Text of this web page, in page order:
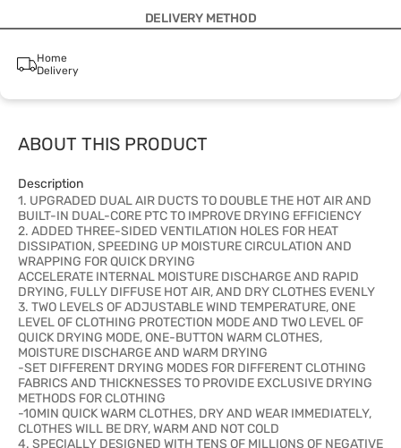
DELIVERY METHOD
Home
Delivery
ABOUT THIS PRODUCT
Description
1. UPGRADED DUAL AIR DUCTS TO DOUBLE THE HOT AIR AND
BUILT-IN DUAL-CORE PTC TO IMPROVE DRYING EFFICIENCY
2. ADDED THREE-SIDED VENTILATION HOLES FOR HEAT
DISSIPATION, SPEEDING UP MOISTURE CIRCULATION AND
WRAPPING FOR QUICK DRYING
ACCELERATE INTERNAL MOISTURE DISCHARGE AND RAPID
DRYING, FULLY DIFFUSE HOT AIR, AND DRY CLOTHES EVENLY
3. TWO LEVELS OF ADJUSTABLE WIND TEMPERATURE, ONE
LEVEL OF CLOTHING PROTECTION MODE AND TWO LEVEL OF
QUICK DRYING MODE, ONE-BUTTON WARM CLOTHES,
MOISTURE DISCHARGE AND WARM DRYING
-SET DIFFERENT DRYING MODES FOR DIFFERENT CLOTHING
FABRICS AND THICKNESSES TO PROVIDE EXCLUSIVE DRYING
METHODS FOR CLOTHING
-10MIN QUICK WARM CLOTHES, DRY AND WEAR IMMEDIATELY,
CLOTHES WILL BE DRY, WARM AND NOT COLD
4. SPECIALLY DESIGNED WITH TENS OF MILLIONS OF NEGATIVE